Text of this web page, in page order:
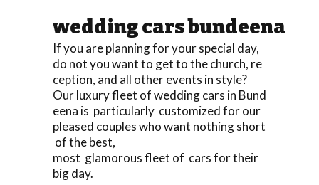
wedding cars bundeena
If you are planning for your special day,
do not you want to get to the church, re
ception, and all other events in style?
Our luxury fleet of wedding cars in Bund
eena is particularly customized for our
pleased couples who want nothing short
of the best,
most glamorous fleet of cars for their
big day.